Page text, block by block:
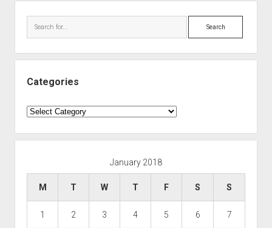
Search
Categories
Categories
January 2018
M T W T F S S
1 2 3 4 5 6 7